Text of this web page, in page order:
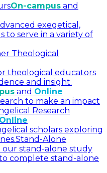
On-campus and
exegetical,
to serve in a variety of
Theological
theological educators
and insight.
and Online
to make an impact
Research
Online
scholars exploring
Stand-Alone
stand-alone study
complete stand-alone